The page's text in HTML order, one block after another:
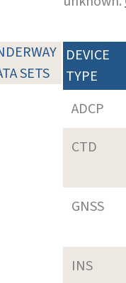
SETS
DEVICE
TYPE
ADCP
CTD
GNSS
INS